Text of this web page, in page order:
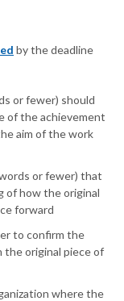
by the deadline
or fewer) should
of the achievement
aim of the work
or fewer) that
of how the original
forward
to confirm the
the original piece of
where the